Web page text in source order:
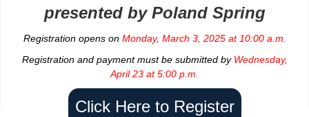
presented by Poland Spring
Registration opens on Monday, March 3, 2025 at 10:00 a.m.
Registration and payment must be submitted by Wednesday,
April 23 at 5:00 p.m.
Click Here to Register